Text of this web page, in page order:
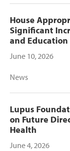
House
Significant
and
June 10, 2026
News
Lupus
on Future
Health
June 4, 2026